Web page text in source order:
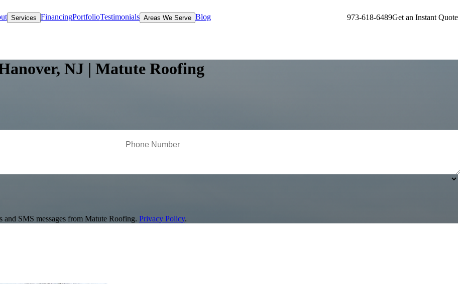
Services FinancingPortfolioTestimonials Areas We Serve Blog 973-618-6489Get an Instant Quote
NJ | Matute Roofing
SMS messages from Matute Roofing. Privacy Policy.